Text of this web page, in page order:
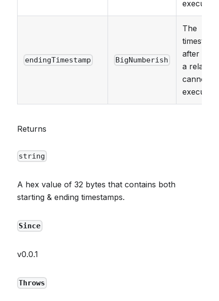
executed.
endingTimestamp BigNumberish
The
after
a relay
cannot
executed.
Returns
string
A hex value of 32 bytes that contains both
starting & ending timestamps.
Since
v0.0.1
Throws